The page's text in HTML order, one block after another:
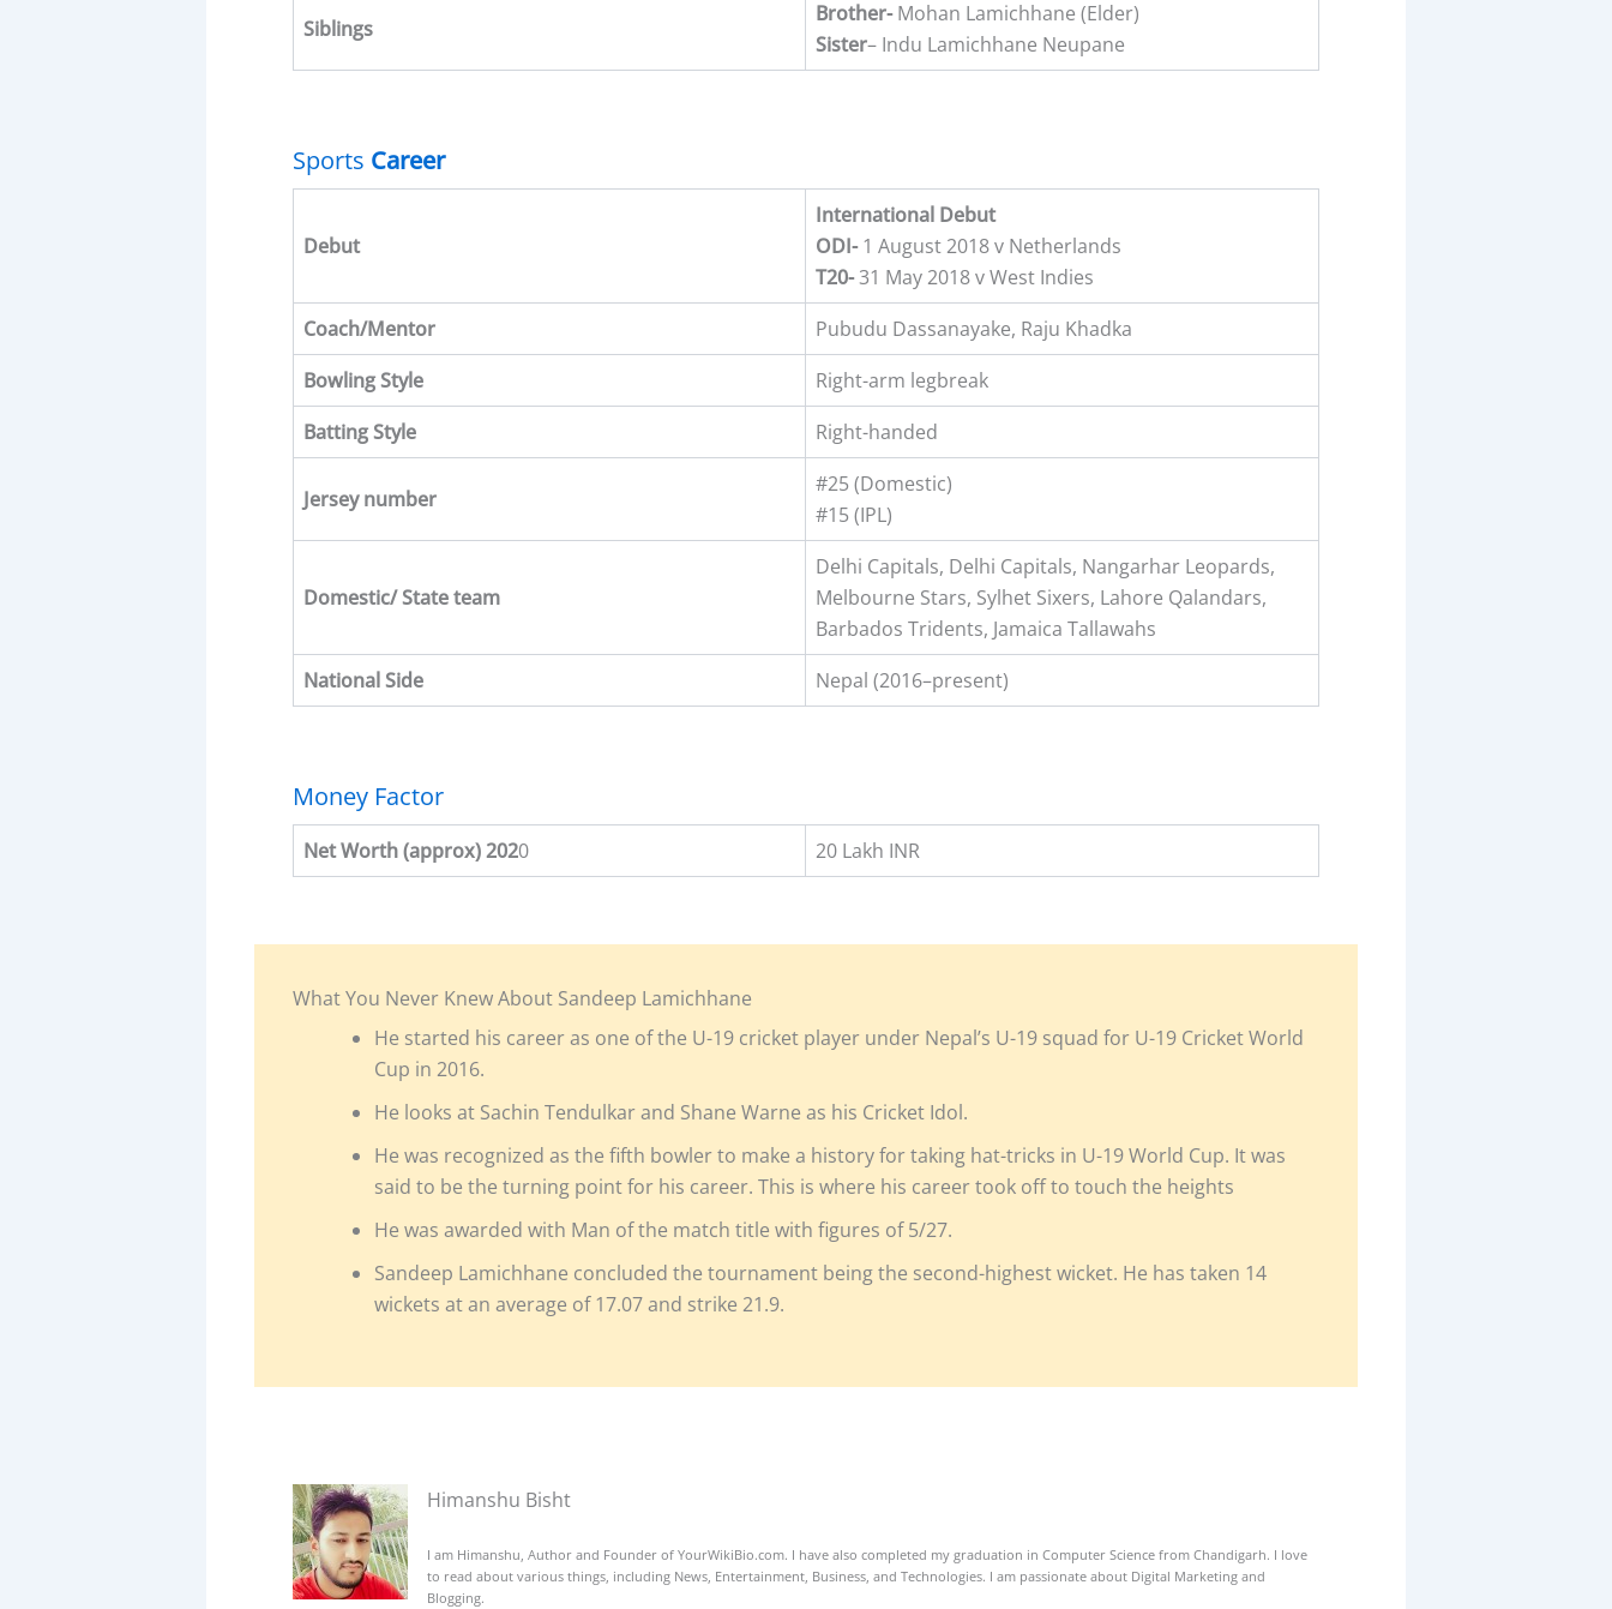
Siblings
Brother-Mohan Lamichhane (Elder)
Sister– Indu Lamichhane Neupane
Sports Career
Debut
International Debut
ODI-1 August 2018 v Netherlands
T20-31 May 2018 v West Indies
Coach/Mentor
Pubudu Dassanayake, Raju Khadka
Bowling Style
Right-arm legbreak
BattingStyle Right-handed
Jersey number
#25 (Domestic)
#15 (IPL)
Domestic/ State team
Delhi Capitals, Delhi Capitals, Nangarhar Leopards,
Melbourne Stars, Sylhet Sixers, Lahore Qalandars,
Barbados Tridents, Jamaica Tallawahs
National Side
Nepal (2016–present)
Money Factor
Net Worth (approx) 2020 20 Lakh INR
What You Never Knew About Sandeep Lamichhane
He started his career as one of the U-19 cricket player under Nepal’s U-19 squad for U-19 Cricket World
Cup in 2016.
He looks at Sachin Tendulkar and Shane Warne as his Cricket Idol.
He was recognized as the fifth bowler to make a history for taking hat-tricks in U-19 World Cup. It was
said to be the turning point for his career. This is where his career took off to touch the heights
He was awarded with Man of the match title with figures of 5/27.
Sandeep Lamichhane concluded the tournament being the second-highest wicket. He has taken 14
wickets at an average of 17.07 and strike 21.9.
Himanshu Bisht
I am Himanshu, Author and Founder of YourWikiBio.com. I have also completed my graduation in Computer Science from Chandigarh. I love
to read about various things, including News, Entertainment, Business, and Technologies. I am passionate about Digital Marketing and
Blogging.